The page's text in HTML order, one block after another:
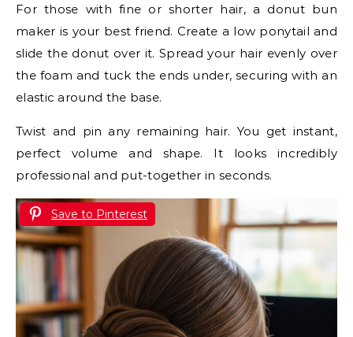
For those with fine or shorter hair, a donut bun
maker is your best friend. Create a low ponytail and
slide the donut over it. Spread your hair evenly over
the foam and tuck the ends under, securing with an
elastic around the base.
Twist and pin any remaining hair. You get instant,
perfect volume and shape. It looks incredibly
professional and put-together in seconds.
Save to Pinterest